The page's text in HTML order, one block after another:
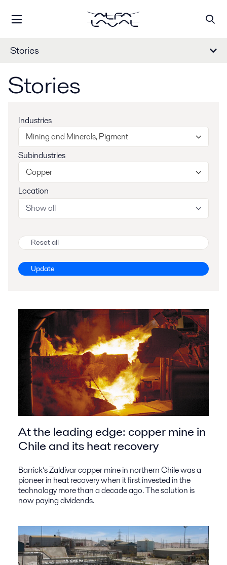
Stories
Stories
Industries
Mining and Minerals, Pigment
Subindustries
Copper
Location
Show all
Reset all
Update
At the leading edge: copper mine in
Chile and its heat recovery
Barrick’s Zaldívar copper mine in northern Chile was a
pioneer in heat recovery when it first invested in the
technology more than a decade ago. The solution is
now paying dividends.